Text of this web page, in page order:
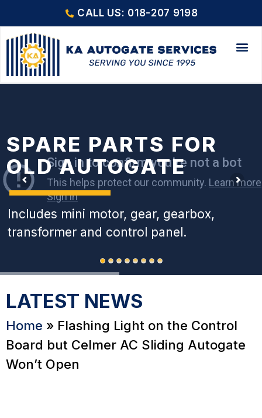
CALL US: 018-207 9198
SPARE PARTS FOR
OLD AUTOGATE
Includes mini motor, gear, gearbox,
transformer and control panel.
LATEST NEWS
Home » Flashing Light on the Control
Board but Celmer AC Sliding Autogate
Won’t Open